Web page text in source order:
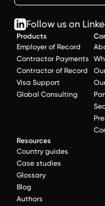
Follow us on
Products
Employer of Record
Contractor Payments
Contractor of Record
Visa Support
Global Consulting
Resources
Country guides
Case studies
Glossary
Blog
Authors